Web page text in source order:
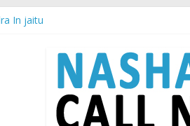
In jaitu
in Ludhiana | What Is World Water
in Yamunanagar | Discover the
In Barara